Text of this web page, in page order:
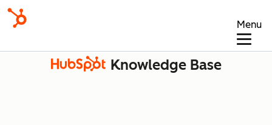
Menu
Knowledge Base